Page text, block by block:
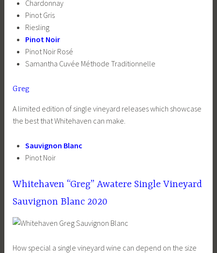
Chardonnay
Pinot Gris
Riesling
Pinot Noir
Pinot Noir Rosé
Samantha Cuvée Méthode Traditionnelle
Greg
A limited edition of single vineyard releases which showcase
the best that Whitehaven can make.
Sauvignon Blanc
Pinot Noir
Whitehaven “Greg” Awatere Single Vineyard
Sauvignon Blanc 2020
How special a single vineyard wine can depend on the size